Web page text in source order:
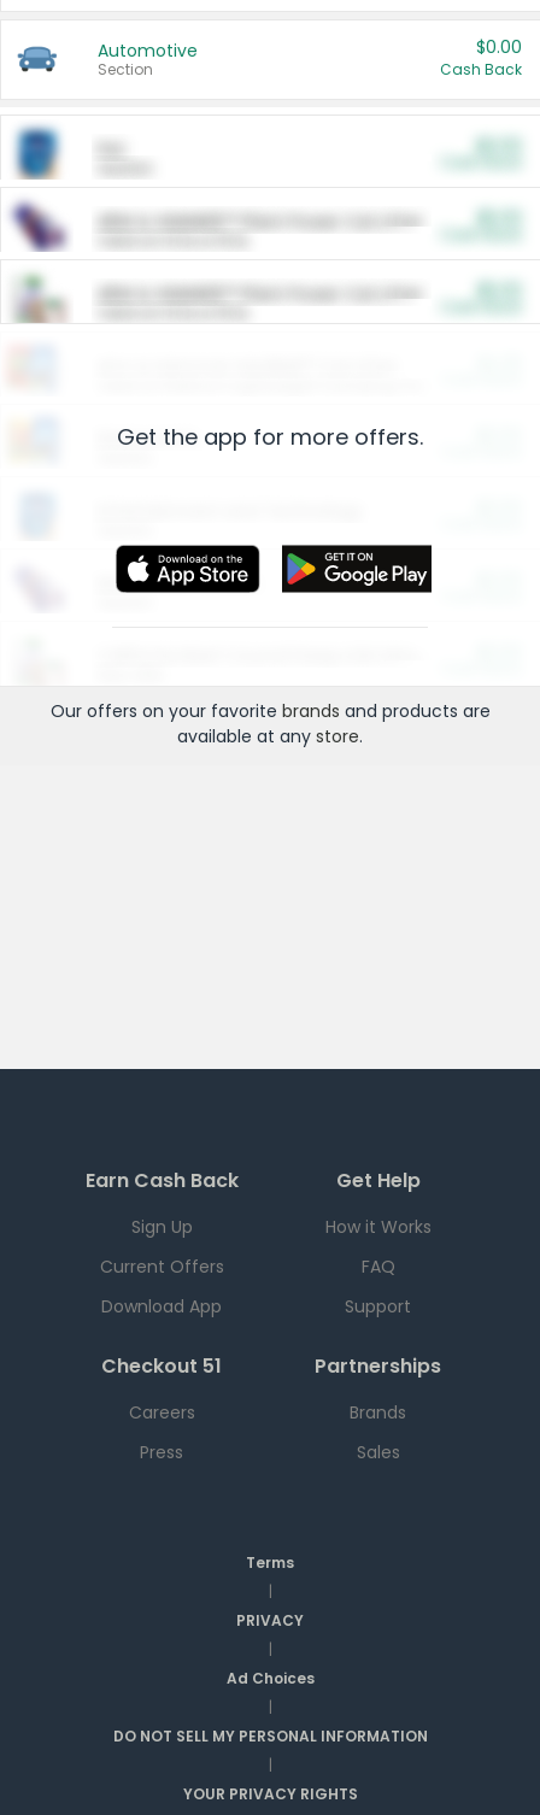
Automotive
Section
$0.00
Cash Back
ARM & HAMMER™ Plant Power Cat Litter
ARM & HAMMER™ Plant Power Cat Litter
Restaurants
More Ways to Save
Get the app for more offers.
Our offers on your favorite brands and products are
available at any store.
Earn Cash Back
Sign Up
Current Offers
Download App
Get Help
How it Works
FAQ
Support
Checkout 51
Careers
Press
Partnerships
Brands
Sales
Terms
|
PRIVACY
|
Ad Choices
|
DO NOT SELL MY PERSONAL INFORMATION
|
YOUR PRIVACY RIGHTS